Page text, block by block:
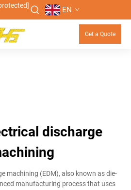
EN
Get a Quote
discharge
machining (EDM), also known as die-
manufacturing process that uses